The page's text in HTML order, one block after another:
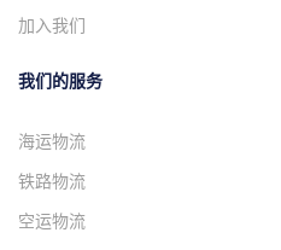
加入我们
我们的服务
海运物流
铁路物流
空运物流